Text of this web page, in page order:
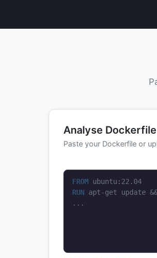
Analyse Dockerfile
Paste your Dockerfile or
FROM
RUN apt-get update
...